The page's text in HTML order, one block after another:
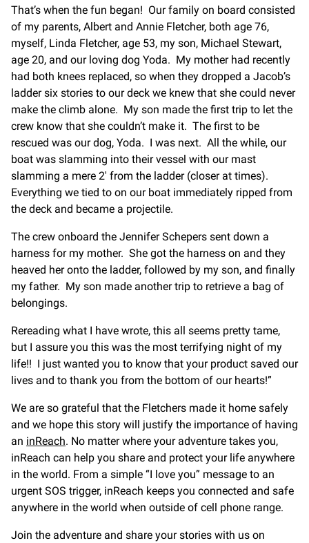
That’s when the fun began! Our family on board consisted
of my parents, Albert and Annie Fletcher, both age 76,
myself, Linda Fletcher, age 53, my son, Michael Stewart,
age 20, and our loving dog Yoda. My mother had recently
had both knees replaced, so when they dropped a Jacob’s
ladder six stories to our deck we knew that she could never
make the climb alone. My son made the first trip to let the
crew know that she couldn’t make it. The first to be
rescued was our dog, Yoda. I was next. All the while, our
boat was slamming into their vessel with our mast
slamming a mere 2′ from the ladder (closer at times).
Everything we tied to on our boat immediately ripped from
the deck and became a projectile.
The crew onboard the Jennifer Schepers sent down a
harness for my mother. She got the harness on and they
heaved her onto the ladder, followed by my son, and finally
my father. My son made another trip to retrieve a bag of
belongings.
Rereading what I have wrote, this all seems pretty tame,
but I assure you this was the most terrifying night of my
life!! I just wanted you to know that your product saved our
lives and to thank you from the bottom of our hearts!”
We are so grateful that the Fletchers made it home safely
and we hope this story will justify the importance of having
an inReach. No matter where your adventure takes you,
inReach can help you share and protect your life anywhere
in the world. From a simple “I love you” message to an
urgent SOS trigger, inReach keeps you connected and safe
anywhere in the world when outside of cell phone range.
Join the adventure and share your stories with us on